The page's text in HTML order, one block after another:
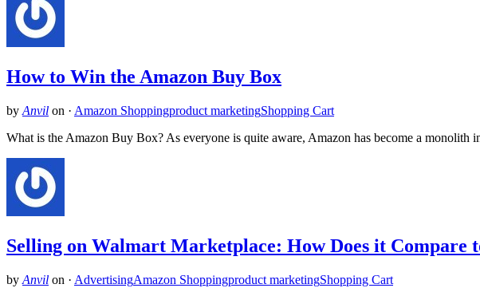
How to Win the Amazon Buy Box
by Anvil on · Amazon Shoppingproduct marketingShopping Cart
What is the Amazon Buy Box? As everyone is quite aware, Amazon has become a
Selling on Walmart Marketplace: How Does it Compare
by Anvil on · AdvertisingAmazon Shoppingproduct marketingShopping Cart